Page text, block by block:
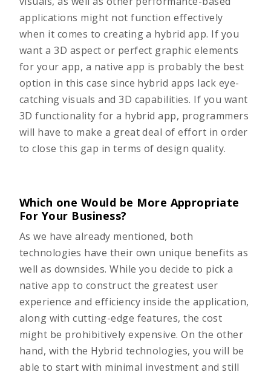
applications might not function effectively
when it comes to creating a hybrid app. If you
want a 3D aspect or perfect graphic elements
for your app, a native app is probably the best
option in this case since hybrid apps lack eye-
catching visuals and 3D capabilities. If you want
3D functionality for a hybrid app, programmers
will have to make a great deal of effort in order
to close this gap in terms of design quality.
Which one Would be More Appropriate
For Your Business?
As we have already mentioned, both
technologies have their own unique benefits as
well as downsides. While you decide to pick a
native app to construct the greatest user
experience and efficiency inside the application,
along with cutting-edge features, the cost
might be prohibitively expensive. On the other
hand, with the Hybrid technologies, you will be
able to start with minimal investment and still